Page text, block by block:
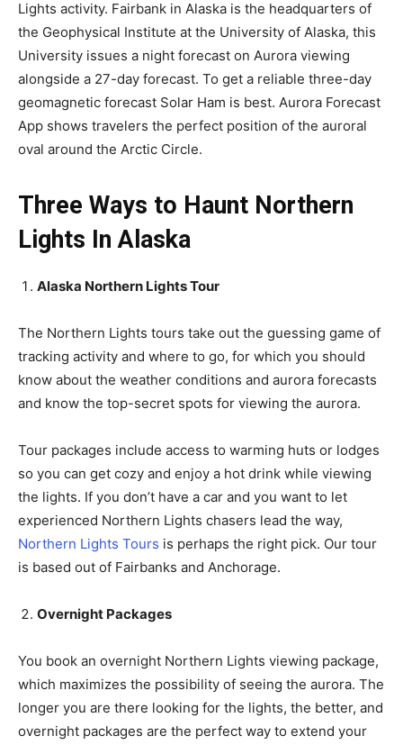
Lights activity. Fairbank in Alaska is the headquarters of
the Geophysical Institute at the University of Alaska, this
University issues a night forecast on Aurora viewing
alongside a 27-day forecast. To get a reliable three-day
geomagnetic forecast Solar Ham is best. Aurora Forecast
App shows travelers the perfect position of the auroral
oval around the Arctic Circle.
Three Ways to Haunt Northern
Lights In Alaska
Alaska Northern Lights Tour
The Northern Lights tours take out the guessing game of
tracking activity and where to go, for which you should
know about the weather conditions and aurora forecasts
and know the top-secret spots for viewing the aurora.
Tour packages include access to warming huts or lodges
so you can get cozy and enjoy a hot drink while viewing
the lights. If you don’t have a car and you want to let
experienced Northern Lights chasers lead the way,
Northern Lights Tours is perhaps the right pick. Our tour
is based out of Fairbanks and Anchorage.
Overnight Packages
You book an overnight Northern Lights viewing package,
which maximizes the possibility of seeing the aurora. The
longer you are there looking for the lights, the better, and
overnight packages are the perfect way to extend your